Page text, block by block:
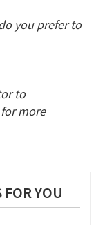
you prefer to
to
more
YOU